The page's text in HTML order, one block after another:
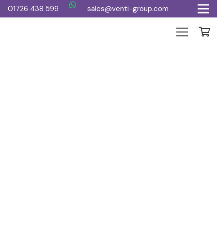
01726 438 599 sales@venti-group.com